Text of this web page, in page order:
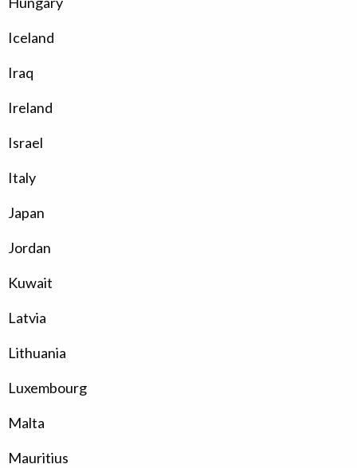
Iceland
Iraq
Ireland
Israel
Italy
Japan
Jordan
Kuwait
Latvia
Lithuania
Luxembourg
Malta
Mauritius